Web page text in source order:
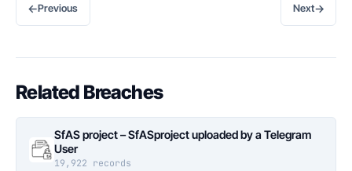
←Previous Next→
Related Breaches
SfAS project – SfASproject uploaded by a Telegram
User
19,922 records